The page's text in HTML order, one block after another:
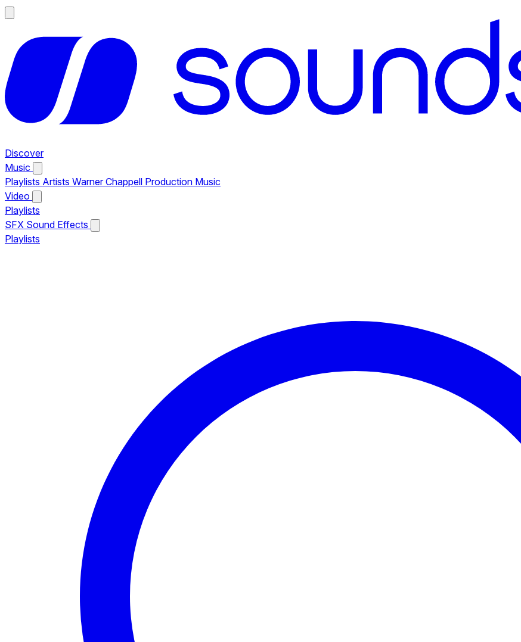
Discover
Music
Playlists Artists Warner Chappell Production Music
Video
Playlists
SFX Sound Effects
Playlists